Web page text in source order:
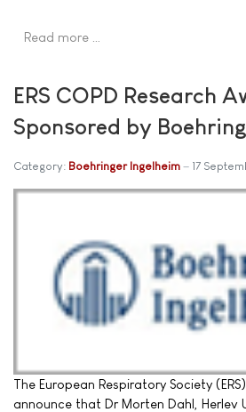
Read more …
ERS COPD Research
Sponsored by
Category: Boehringer Ingelheim 17
The European Respiratory Society
announce that Dr Morten Dahl, Herlev